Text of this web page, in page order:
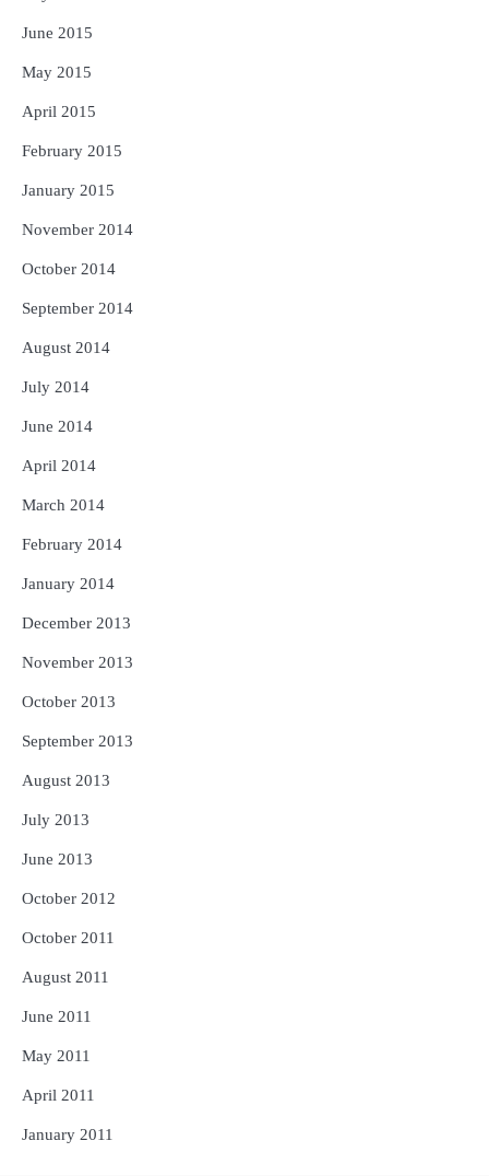
June 2015
May 2015
April 2015
February 2015
January 2015
November 2014
October 2014
September 2014
August 2014
July 2014
June 2014
April 2014
March 2014
February 2014
January 2014
December 2013
November 2013
October 2013
September 2013
August 2013
July 2013
June 2013
October 2012
October 2011
August 2011
June 2011
May 2011
April 2011
January 2011